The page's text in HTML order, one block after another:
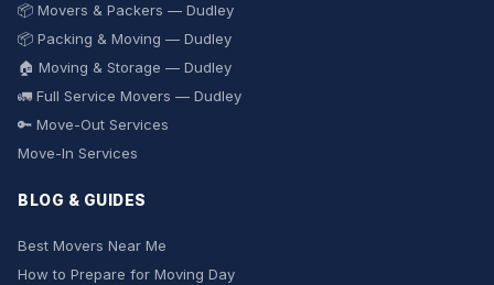
📦 Movers & Packers — Dudley
📦 Packing & Moving — Dudley
🏠 Moving & Storage — Dudley
🚛 Full Service Movers — Dudley
🔑 Move-Out Services
Move-In Services
BLOG & GUIDES
Best Movers Near Me
How to Prepare for Moving Day